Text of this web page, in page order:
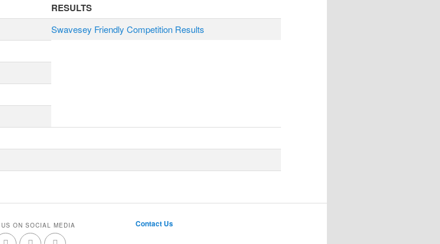
RESULTS
Swavesey Friendly Competition Results
ON SOCIAL MEDIA Contact Us